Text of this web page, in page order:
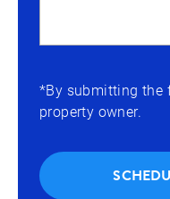
*By submitting the
property owner.